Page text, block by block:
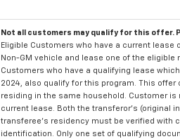
Not all customers may qualify for this offer.
Eligible Customers who have a current lease
Non-GM vehicle and lease one of the eligible
Customers who have a qualifying lease
2024, also qualify for this program. This
residing in the same household. Customer
current lease. Both the transferor's (original
transferee's residency must be verified with
identification. Only one set of qualifying